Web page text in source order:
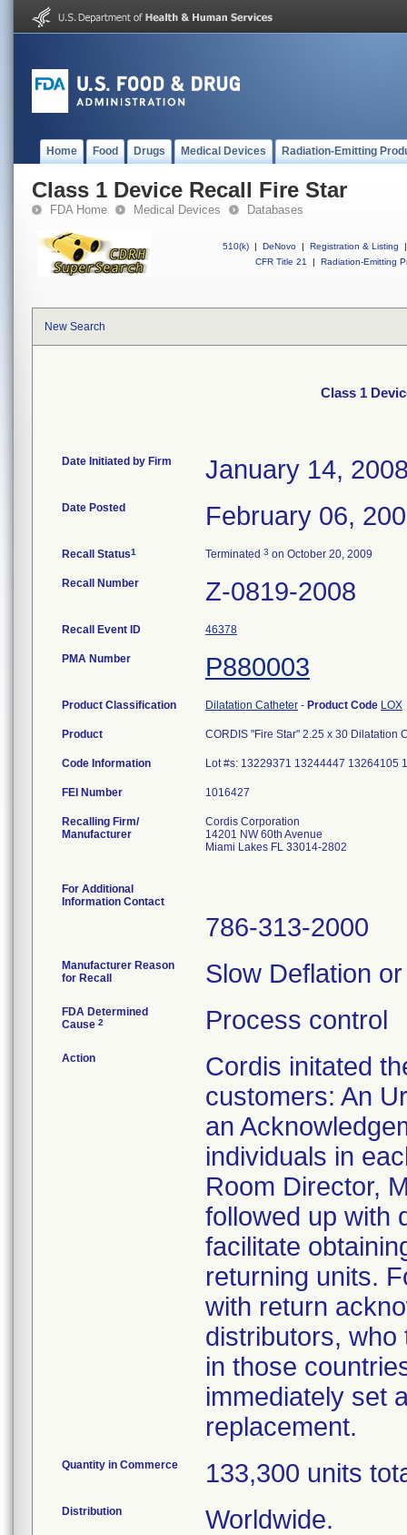
Home Food Drugs Medical Devices Radiation-Emitting
Class 1 Device Recall Fire Star
FDA Home Medical Devices Databases
510(k) | DeNovo | Registration & Listing
|
CFR Title 21
| Radiation-Emitting
New Search
Class 1
Date Initiated by Firm January 14,
Date Posted February 06,
Recall Status1 Terminated 3 on October 20, 2009
Recall Number Z-0819-2008
Recall Event ID 46378
PMA Number P880003
Product Classification Dilatation Catheter - Product Code LOX
Product CORDIS "Fire Star" 2.25 x 30 Dilatation
Code Information Lot #s: 13229371 13244447
FEI Number
Recalling Firm/
Manufacturer
Cordis Corporation
14201 NW 60th Avenue
Miami Lakes FL 33014-2802
For Additional
Information Contact
786-313-2000
Manufacturer Reason
for Recall
Slow Deflation
FDA Determined
Cause 2 Process control
Action
Cordis initated
customers: An
an
individuals in
Room Director,
followed up with
facilitate
returning units.
with return
distributors,
in those
immediately set
replacement.
Quantity in Commerce 133,300 units
Distribution Worldwide.